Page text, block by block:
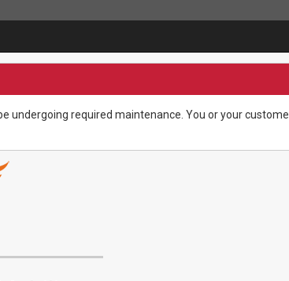
undergoing required maintenance. You or your